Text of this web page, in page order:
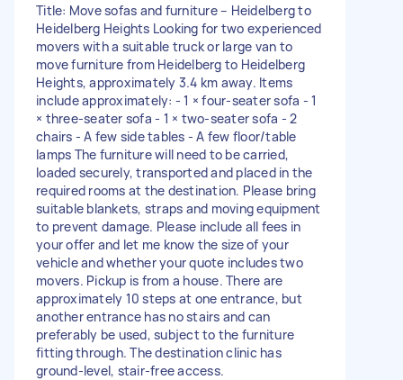
Title: Move sofas and furniture – Heidelberg to
Heidelberg Heights Looking for two experienced
movers with a suitable truck or large van to
move furniture from Heidelberg to Heidelberg
Heights, approximately 3.4 km away. Items
include approximately: - 1 × four-seater sofa - 1
× three-seater sofa - 1 × two-seater sofa - 2
chairs - A few side tables - A few floor/table
lamps The furniture will need to be carried,
loaded securely, transported and placed in the
required rooms at the destination. Please bring
suitable blankets, straps and moving equipment
to prevent damage. Please include all fees in
your offer and let me know the size of your
vehicle and whether your quote includes two
movers. Pickup is from a house. There are
approximately 10 steps at one entrance, but
another entrance has no stairs and can
preferably be used, subject to the furniture
fitting through. The destination clinic has
ground-level, stair-free access.